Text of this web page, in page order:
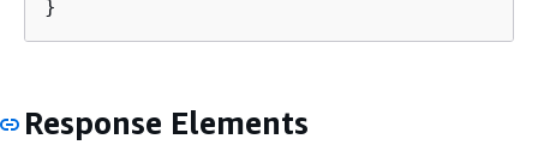
}
Response Elements